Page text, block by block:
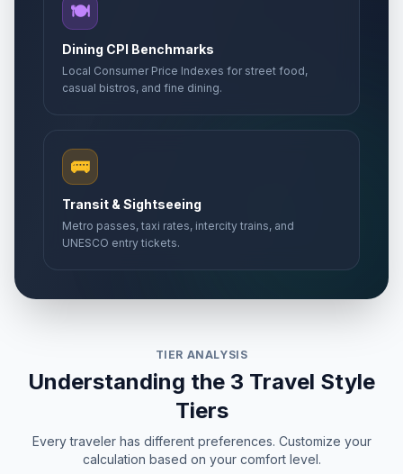
🍽️
Dining CPI Benchmarks
Local Consumer Price Indexes for street food,
casual bistros, and fine dining.
🚌
Transit & Sightseeing
Metro passes, taxi rates, intercity trains, and
UNESCO entry tickets.
TIER ANALYSIS
Understanding the 3 Travel Style
Tiers
Every traveler has different preferences. Customize your
calculation based on your comfort level.